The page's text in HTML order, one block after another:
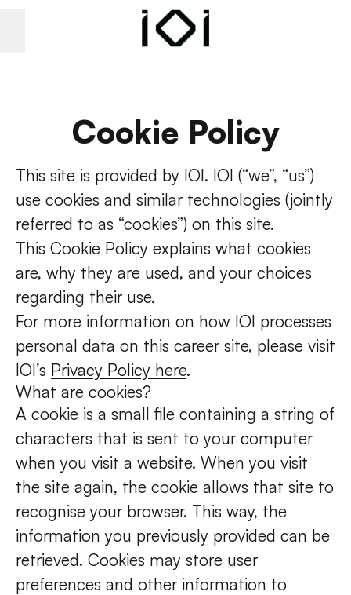
Cookie Policy
This site is provided by IOI. IOI (“we”, “us”)
use cookies and similar technologies (jointly
referred to as “cookies”) on this site.
This Cookie Policy explains what cookies
are, why they are used, and your choices
regarding their use.
For more information on how IOI processes
personal data on this career site, please visit
IOI’s Privacy Policy here.
What are cookies?
A cookie is a small file containing a string of
characters that is sent to your computer
when you visit a website. When you visit
the site again, the cookie allows that site to
recognise your browser. This way, the
information you previously provided can be
retrieved. Cookies may store user
preferences and other information to